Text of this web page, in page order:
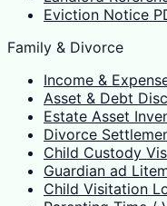
Eviction Notice
Family & Divorce
Income &
Asset & Debt
Estate Asset
Divorce
Child Custody
Guardian ad
Child Visitation